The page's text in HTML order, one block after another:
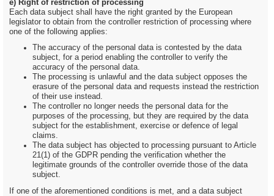
e) Right of restriction of processing
Each data subject shall have the right granted by the European
legislator to obtain from the controller restriction of processing where
one of the following applies:
The accuracy of the personal data is contested by the data
subject, for a period enabling the controller to verify the
accuracy of the personal data.
The processing is unlawful and the data subject opposes the
erasure of the personal data and requests instead the restriction
of their use instead.
The controller no longer needs the personal data for the
purposes of the processing, but they are required by the data
subject for the establishment, exercise or defence of legal
claims.
The data subject has objected to processing pursuant to Article
21(1) of the GDPR pending the verification whether the
legitimate grounds of the controller override those of the data
subject.
If one of the aforementioned conditions is met, and a data subject